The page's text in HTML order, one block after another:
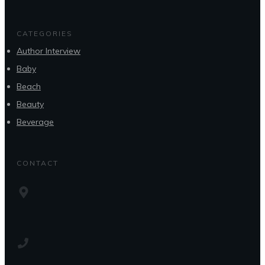
CATEGORIES
Author Interview
Baby
Beach
Beauty
Beverage
CONTACT